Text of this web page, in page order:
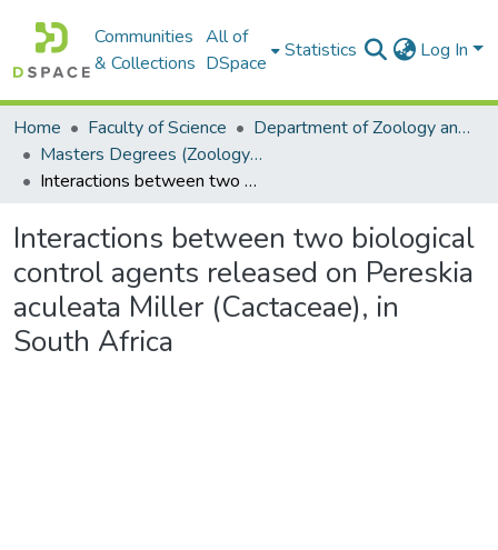
Communities
& Collections
All of
DSpace
Statistics Log In
Home Faculty of Science
Department of Zoology and Entomology
Masters Degrees (Zoology and Entomology)
Interactions between two biological control agents released on Pereskia aculeata Miller (Cactaceae), in South Africa
Interactions between two biological
control agents released on Pereskia
aculeata Miller (Cactaceae), in
South Africa